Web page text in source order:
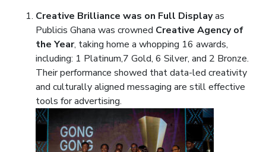
Creative Brilliance was on Full Displayas
Publicis Ghana was crowned Creative Agency of
the Year, taking home a whopping 16 awards,
including: 1 Platinum,7 Gold, 6 Silver, and 2 Bronze.
Their performance showed that data-led creativity
and culturally aligned messaging are still effective
tools for advertising.